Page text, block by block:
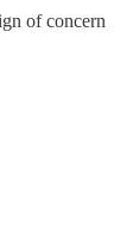
of concern